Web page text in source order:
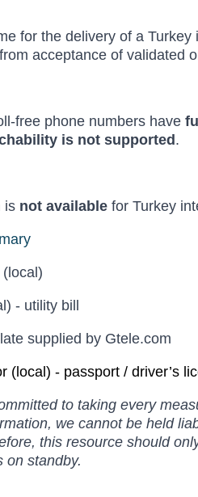
for the delivery of a
acceptance of validated
free phone numbers have
is not supported .
is not availablefor Turkey
- utility bill
supplied by Gtele.com
(local) - passport / driver’s
to taking every
we cannot be held
this resource should
on standby.